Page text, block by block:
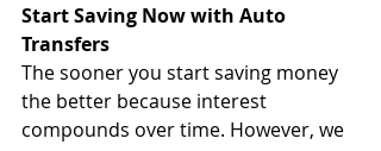
Start Saving Now with Auto
Transfers
The sooner you start saving money
the better because interest
compounds over time. However, we